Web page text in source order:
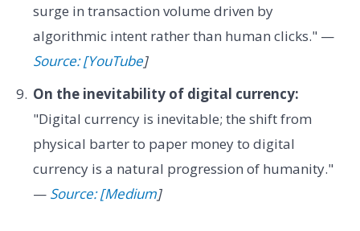
surge in transaction volume driven by
algorithmic intent rather than human clicks." —
Source: [YouTube]
On the inevitability of digital currency:
"Digital currency is inevitable; the shift from
physical barter to paper money to digital
currency is a natural progression of humanity."
— Source: [Medium]